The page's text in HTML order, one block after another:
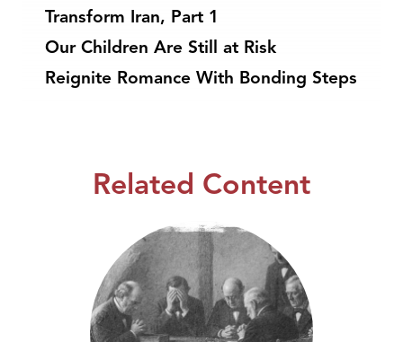
Transform Iran, Part 1
Our Children Are Still at Risk
Reignite Romance With Bonding Steps
Related Content